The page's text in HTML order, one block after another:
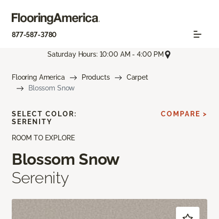
877-587-3780
Saturday Hours: 10:00 AM - 4:00 PM
Flooring America Products
Carpet
Blossom Snow
ROOM TO EXPLORE
Blossom Snow
Serenity
SELECT COLOR:
SERENITY
COMPARE >